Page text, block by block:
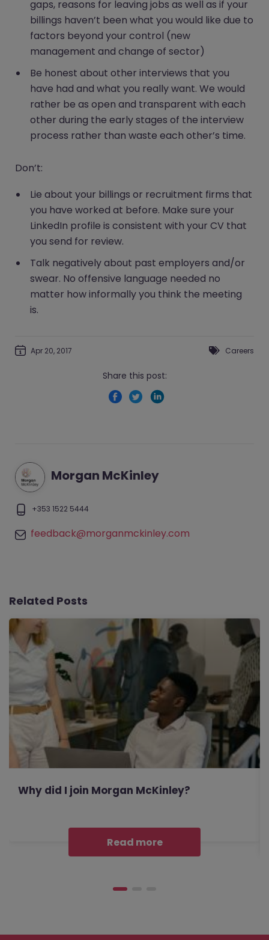
gaps, reasons for leaving jobs as well as if your
billings haven’t been what you would like due to
factors beyond your control (new
management and change of sector)
Be honest about other interviews that you
have had and what you really want. We would
rather be as open and transparent with each
other during the early stages of the interview
process rather than waste each other’s time.
Don’t:
Lie about your billings or recruitment firms that
you have worked at before. Make sure your
LinkedIn profile is consistent with your CV that
you send for review.
Talk negatively about past employers and/or
swear. No offensive language needed no
matter how informally you think the meeting
is.
Apr 20, 2017 Careers
Share this post:
Morgan McKinley
+353 1522 5444
feedback@morganmckinley.com
Related Posts
Why did I join Morgan McKinley?
Read more